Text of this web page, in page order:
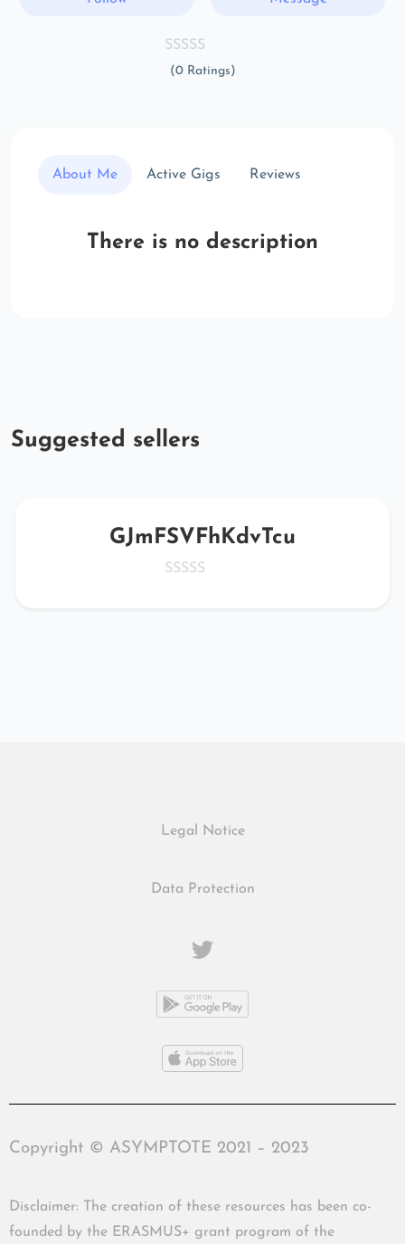
(0 Ratings)
About Me Active Gigs Reviews
There is no description
Suggested sellers
GJmFSVFhKdvTcu
Legal Notice
Data Protection
Copyright © ASYMPTOTE 2021 – 2023
Disclaimer: The creation of these resources has been co-
founded by the ERASMUS+ grant program of the